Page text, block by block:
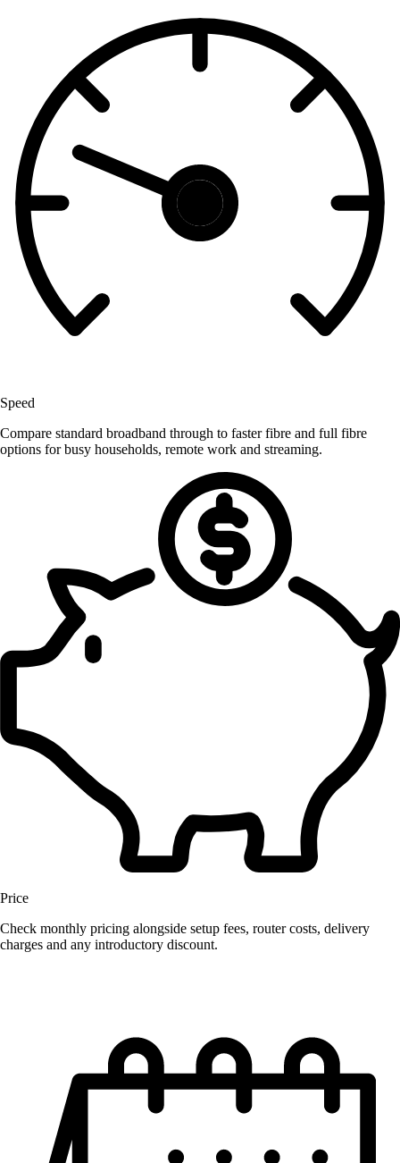
Speed
Compare standard broadband through to faster fibre and full fibre
options for busy households, remote work and streaming.
Price
Check monthly pricing alongside setup fees, router costs, delivery
charges and any introductory discount.